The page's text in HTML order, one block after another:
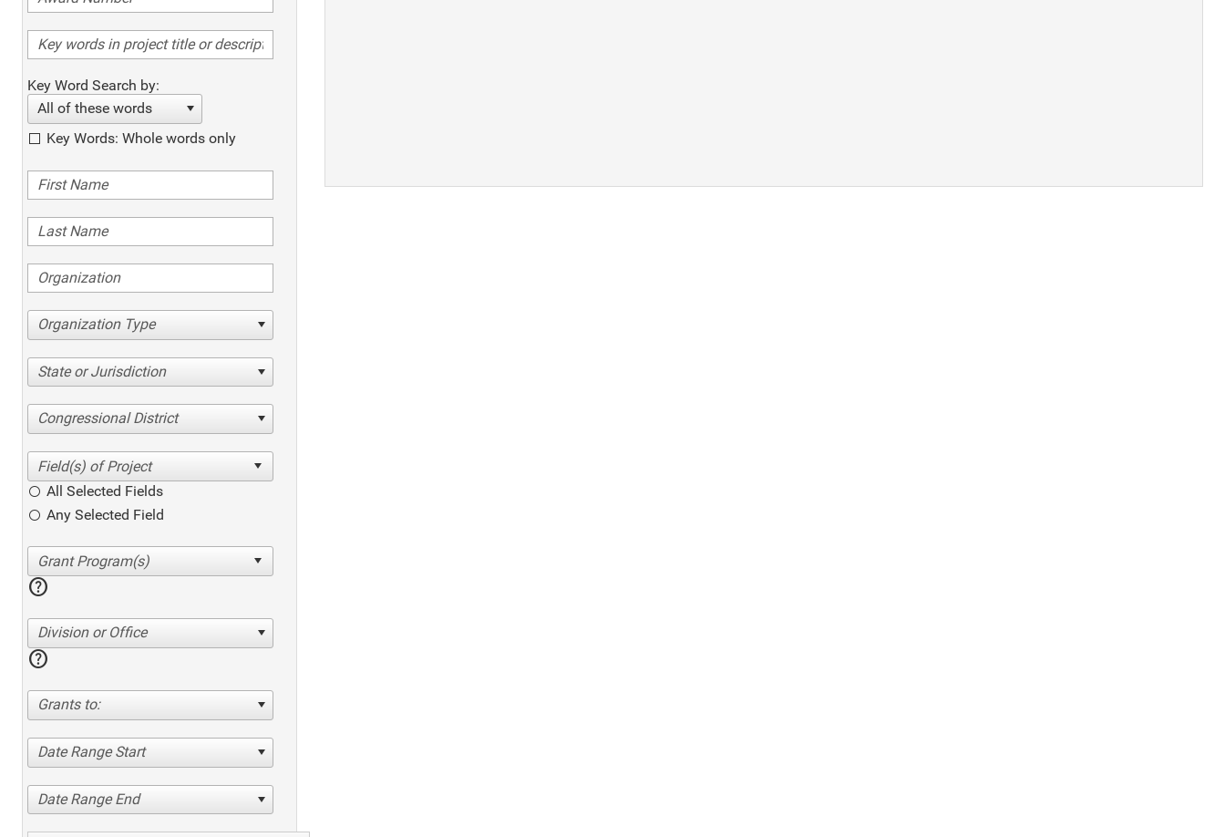
Key Word Search by:
All of these words
Key Words: Whole words only
Organization Type
State or Jurisdiction
Congressional District
All Selected Fields
Any Selected Field
help
Division or Office
help
Grants to:
Date Range Start
Date Range End